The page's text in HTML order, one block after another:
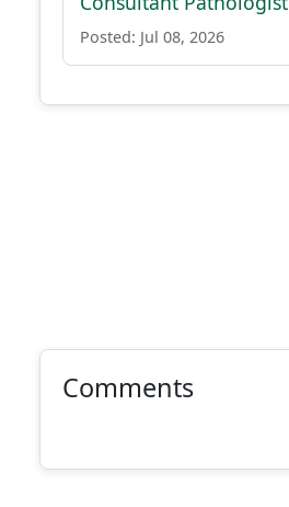
Posted: Jul 08, 2026
Comments